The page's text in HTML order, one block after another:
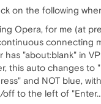
on the following
Opera, for me (at
connecting
has "about:blank" in
this auto changes to
and NOT blue,
to the left of